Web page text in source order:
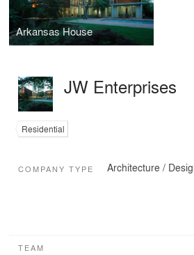
Arkansas House
JW Enterprises
Residential
COMPANY TYPE Architecture /
TEAM